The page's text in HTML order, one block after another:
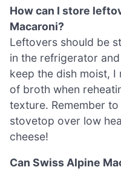
How can I store
Macaroni?
Leftovers should be
in the refrigerator
keep the dish moist, I
of broth when
texture. Remember
stovetop over low
cheese!
Can Swiss Alpine